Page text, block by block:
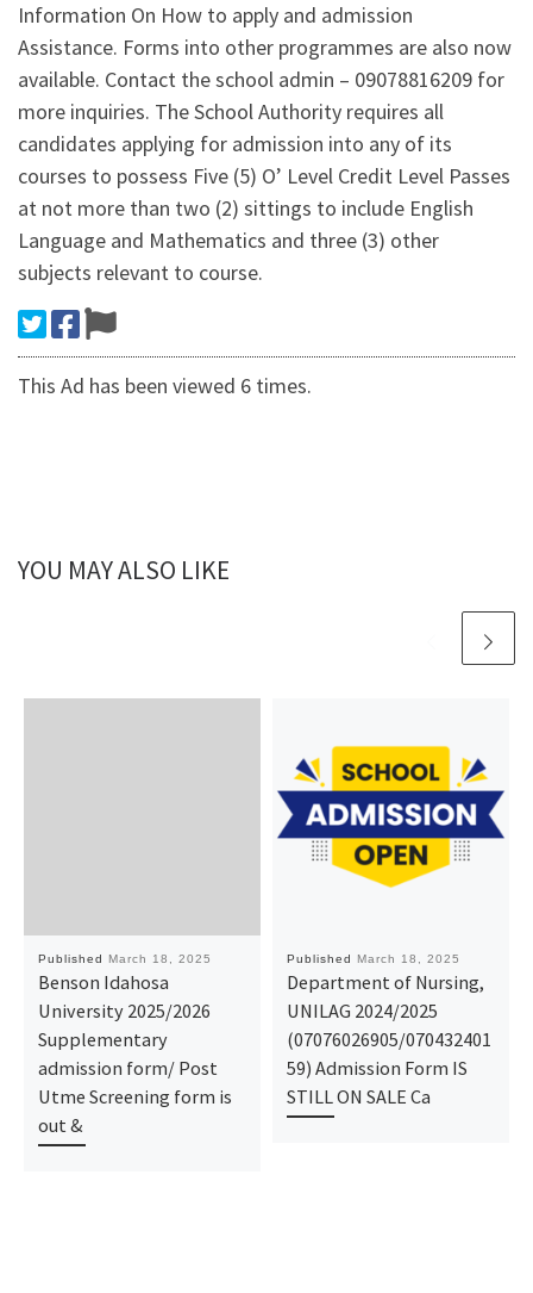
Information On How to apply and admission
Assistance. Forms into other programmes are also now
available. Contact the school admin – 09078816209 for
more inquiries. The School Authority requires all
candidates applying for admission into any of its
courses to possess Five (5) O’ Level Credit Level Passes
at not more than two (2) sittings to include English
Language and Mathematics and three (3) other
subjects relevant to course.
This Ad has been viewed 6 times.
YOU MAY ALSO LIKE
Published March 18, 2025
Benson Idahosa
University 2025/2026
Supplementary
admission form/ Post
Utme Screening form is
out &
Published March 18, 2025
Department of Nursing,
UNILAG 2024/2025
(07076026905/070432401
59) Admission Form IS
STILL ON SALE Ca